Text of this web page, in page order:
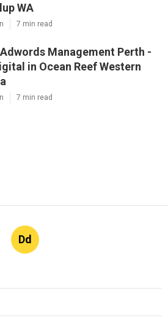
WA
7 min read
Management Perth -
in Ocean Reef Western
7 min read
Dd